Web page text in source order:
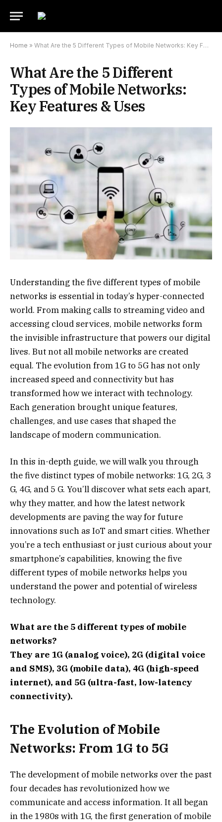
Home » What Are the 5 Different Types of Mobile Networks: Key Features & Uses
What Are the 5 Different
Types of Mobile Networks:
Key Features & Uses
Understanding the five different types of mobile
networks is essential in today’s hyper-connected
world. From making calls to streaming video and
accessing cloud services, mobile networks form
the invisible infrastructure that powers our digital
lives. But not all mobile networks are created
equal. The evolution from 1G to 5G has not only
increased speed and connectivity but has
transformed how we interact with technology.
Each generation brought unique features,
challenges, and use cases that shaped the
landscape of modern communication.
In this in-depth guide, we will walk you through
the five distinct types of mobile networks: 1G, 2G, 3
G, 4G, and 5 G. You’ll discover what sets each apart,
why they matter, and how the latest network
developments are paving the way for future
innovations such as IoT and smart cities. Whether
you’re a tech enthusiast or just curious about your
smartphone’s capabilities, knowing the five
different types of mobile networks helps you
understand the power and potential of wireless
technology.
What are the 5 different types of mobile
networks?
They are 1G (analog voice), 2G (digital voice
and SMS), 3G (mobile data), 4G (high-speed
internet), and 5G (ultra-fast, low-latency
connectivity).
The Evolution of Mobile
Networks: From 1G to 5G
The development of mobile networks over the past
four decades has revolutionized how we
communicate and access information. It all began
in the 1980s with 1G, the first generation of mobile